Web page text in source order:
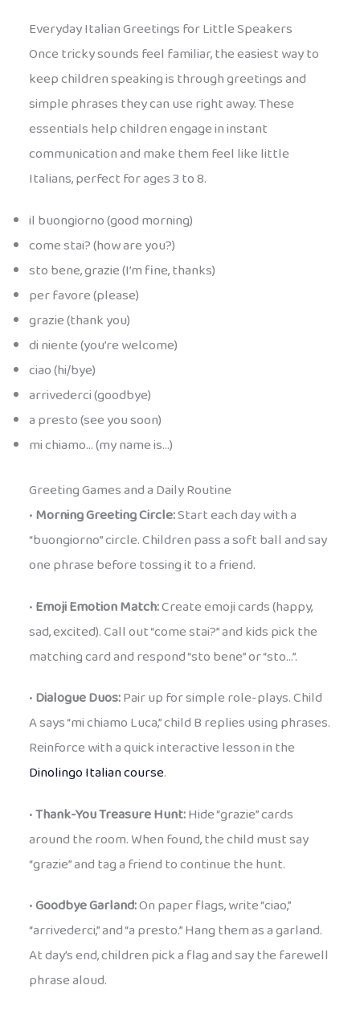
Everyday Italian Greetings for Little Speakers
Once tricky sounds feel familiar, the easiest way to
keep children speaking is through greetings and
simple phrases they can use right away. These
essentials help children engage in instant
communication and make them feel like little
Italians, perfect for ages 3 to 8.
il buongiorno (good morning)
come stai? (how are you?)
sto bene, grazie (I’m fine, thanks)
per favore (please)
grazie (thank you)
di niente (you’re welcome)
ciao (hi/bye)
arrivederci (goodbye)
a presto (see you soon)
mi chiamo… (my name is…)
Greeting Games and a Daily Routine
•Morning Greeting Circle:Start each day with a
“buongiorno” circle. Children pass a soft ball and say
one phrase before tossing it to a friend.
•Emoji Emotion Match:Create emoji cards (happy,
sad, excited). Call out “come stai?” and kids pick the
matching card and respond “sto bene” or “sto…”.
•Dialogue Duos:Pair up for simple role-plays. Child
A says “mi chiamo Luca,” child B replies using phrases.
Reinforce with a quick interactive lesson in the
Dinolingo Italian course.
•Thank-You Treasure Hunt:Hide “grazie” cards
around the room. When found, the child must say
“grazie” and tag a friend to continue the hunt.
•Goodbye Garland:On paper flags, write “ciao,”
“arrivederci,” and “a presto.” Hang them as a garland.
At day’s end, children pick a flag and say the farewell
phrase aloud.